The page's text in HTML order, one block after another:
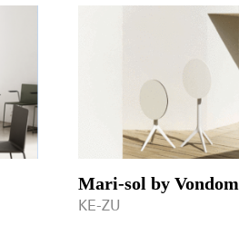
Mari-sol by Vondom
KE-ZU